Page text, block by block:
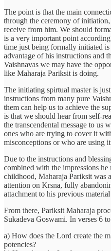
The point is that the main
through the ceremony of
receive from him. We should
is a very important point
time just being formally initiated
advantage of his instructions and
Vaishnavas we may have the
like Maharaja Pariksit is doing.
The initiating spirtual master is
instructions from many pure
them can help us to achieve the
is that we should hear from self-
the transcendental message to us
ones who are trying to cover it
misconceptions or who are using
Due to the instructions and
combined with the impressions
childhood, Maharaja Pariksit was
attention on Krsna, fully
attachment to his previous material
From there, Pariksit Maharaja
Sukadeva Goswami. In verses 6
a) How does the Lord create the
potencies?